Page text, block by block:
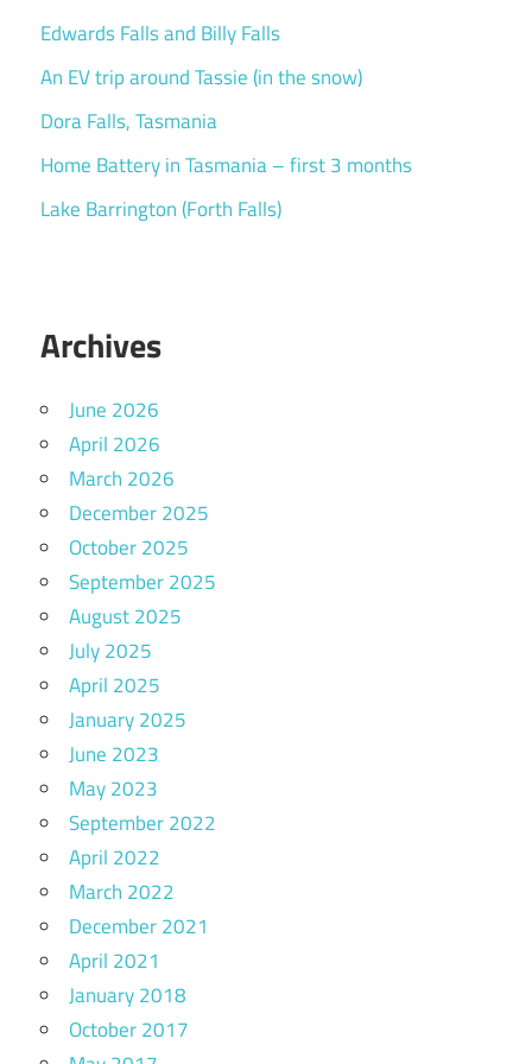
Edwards Falls and Billy Falls
An EV trip around Tassie (in the snow)
Dora Falls, Tasmania
Home Battery in Tasmania – first 3 months
Lake Barrington (Forth Falls)
Archives
June 2026
April 2026
March 2026
December 2025
October 2025
September 2025
August 2025
July 2025
April 2025
January 2025
June 2023
May 2023
September 2022
April 2022
March 2022
December 2021
April 2021
January 2018
October 2017